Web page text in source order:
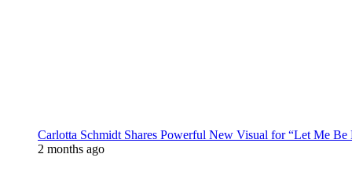
Carlotta Schmidt Shares Powerful New Visual for “Let Me Be
2 months ago